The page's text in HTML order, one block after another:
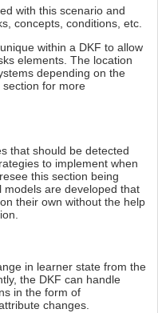
with this scenario and
concepts, conditions, etc.
within a DKF to allow
elements. The location
depending on the
for more
that should be detected
to implement when
this section being
are developed that
their own without the help
in learner state from the
the DKF can handle
in the form of
changes.